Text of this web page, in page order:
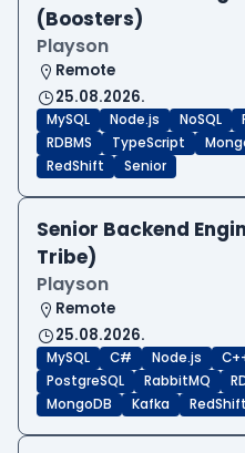
(Boosters)
Playson
Remote
25.08.2026.
MySQL Node.js NoSQL
RDBMS
TypeScript
RedShift
Senior
Senior Backend
Tribe)
Playson
Remote
25.08.2026.
MySQL C# Node.js
PostgreSQL
RabbitMQ
MongoDB
Kafka RedShift